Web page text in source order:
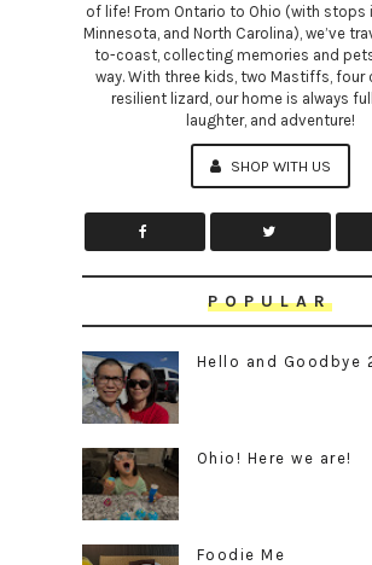
of life! From Ontario to Ohio (with stops
Minnesota, and North Carolina), we’ve
to-coast, collecting memories and
way. With three kids, two Mastiffs, four
resilient lizard, our home is always
laughter, and adventure!
SHOP WITH US
POPULAR
Hello and Goodbye
Ohio! Here we are!
Foodie Me